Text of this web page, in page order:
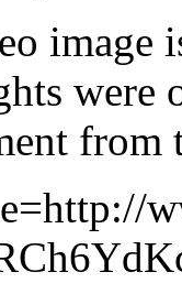
image
were
from